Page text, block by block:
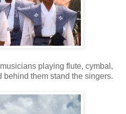
playing flute, cymbal,
behind them stand the singers.